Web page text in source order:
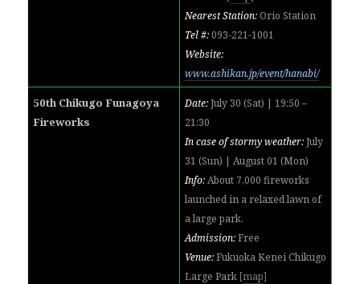
Nearest Station: Orio Station
Tel #: 093-221-1001
Website:
www.ashikan.jp/event/hanabi/
50th Chikugo Funagoya
Fireworks
Date:July 30 (Sat) | 19:50 –
21:30
In case of stormy weather:July
31 (Sun) | August 01 (Mon)
Info:About 7,000 fireworks
launched in a relaxed lawn of
a large park.
Admission:Free
Venue:Fukuoka Kenei Chikugo
Large Park [map]